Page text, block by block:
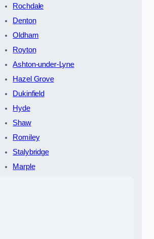
Rochdale
Denton
Oldham
Royton
Ashton-under-Lyne
Hazel Grove
Dukinfield
Hyde
Shaw
Romiley
Stalybridge
Marple